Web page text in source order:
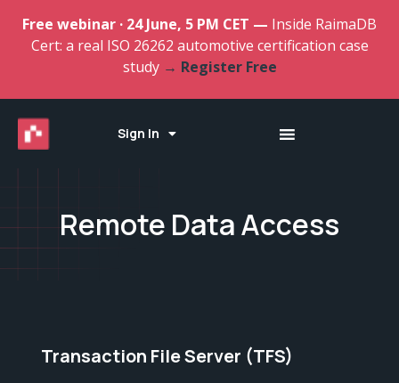
Free webinar · 24 June, 5 PM CET — Inside RaimaDB
Cert: a real ISO 26262 automotive certification case
study → Register Free
Sign In
Remote Data Access
Transaction File Server (TFS)